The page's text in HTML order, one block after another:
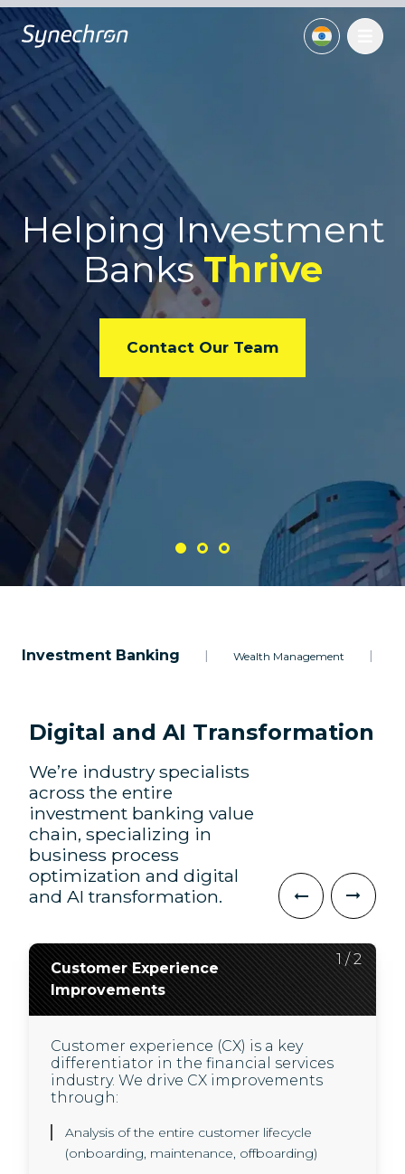
Helping Investment
BanksThrive
Contact Our Team
Investment Banking Wealth Management
Digital and AI Transformation
We’re industry specialists
across the entire
investment banking value
chain, specializing in
business process
optimization and digital
and AI transformation.
Customer Experience
Improvements
1/2
Customer experience (CX) is a key
differentiator in the financial services
industry. We drive CX improvements
through:
Analysis of the entire customer lifecycle
(onboarding, maintenance, offboarding)
AI Transformation
2/2
deliver higher quality, and less
expensive user experiences for our
clients and their customers.
In a highly regulated environment, we
use new technology to help our clients
drive business value through:
A GenAI operating model and governance